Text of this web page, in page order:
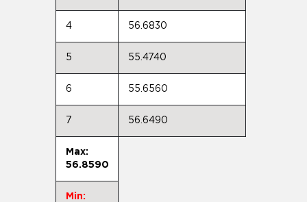
4 56.6830
5 55.4740
6 55.6560
7 56.6490
Max:
56.8590
Min: